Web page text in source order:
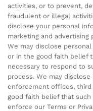
activities, or to prevent,
fraudulent or illegal
disclose your personal
marketing and
We may disclose
or in the good faith belief
necessary to respond to
process. We may
enforcement offices,
good faith belief that
enforce our Terms or